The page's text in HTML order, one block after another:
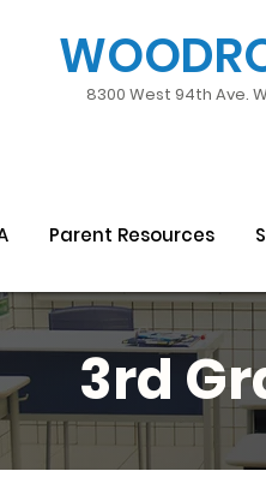
8300 West 94th Ave.
Parent Resources
3rd